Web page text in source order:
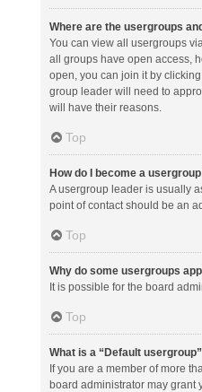
Where are the usergroups
You can view all usergroups
all groups have open access,
open, you can join it by
group leader will need to
will have their reasons.
Top
How do I become a
A usergroup leader is usually
point of contact should be an
Top
Why do some usergroups
It is possible for the board
Top
What is a “Default
If you are a member of more
board administrator may grant